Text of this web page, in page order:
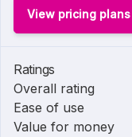
View pricing plans
Ratings
Overall rating
Ease of use
Value for money